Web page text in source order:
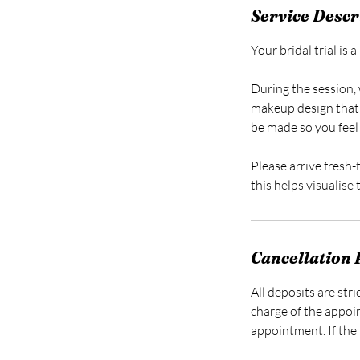
Service
Your bridal trial is
During the session,
makeup design
be made so you
Please arrive
this helps visualise
Cancellation
All deposits are
charge of the
appointment. If the